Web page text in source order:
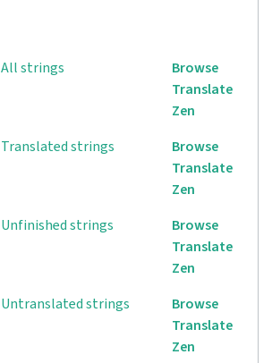
All strings
Browse
Translate
Zen
Translated strings
Browse
Translate
Zen
Unfinished strings
Browse
Translate
Zen
Untranslated strings
Browse
Translate
Zen